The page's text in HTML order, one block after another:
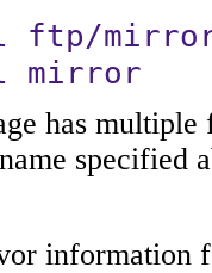
ftp/
mirror
has multiple
specified
information